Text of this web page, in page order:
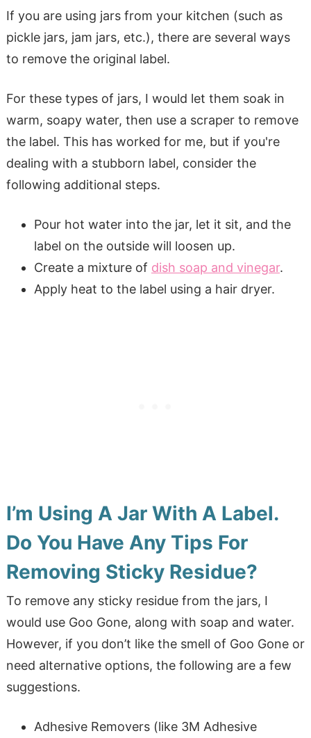
If you are using jars from your kitchen (such as
pickle jars, jam jars, etc.), there are several ways
to remove the original label.
For these types of jars, I would let them soak in
warm, soapy water, then use a scraper to remove
the label. This has worked for me, but if you're
dealing with a stubborn label, consider the
following additional steps.
Pour hot water into the jar, let it sit, and the
label on the outside will loosen up.
Create a mixture of dish soap and vinegar.
Apply heat to the label using a hair dryer.
I’m Using A Jar With A Label.
Do You Have Any Tips For
Removing Sticky Residue?
To remove any sticky residue from the jars, I
would use Goo Gone, along with soap and water.
However, if you don’t like the smell of Goo Gone or
need alternative options, the following are a few
suggestions.
Adhesive Removers (like 3M Adhesive